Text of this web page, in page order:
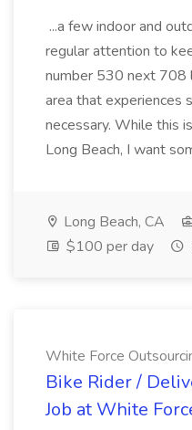
...a few indoor and
regular attention to
number 530 next 708
area that experiences
necessary. While this
Long Beach, I want
Long Beach, CA
$100 per day
White Force
Bike Rider /
Job at White